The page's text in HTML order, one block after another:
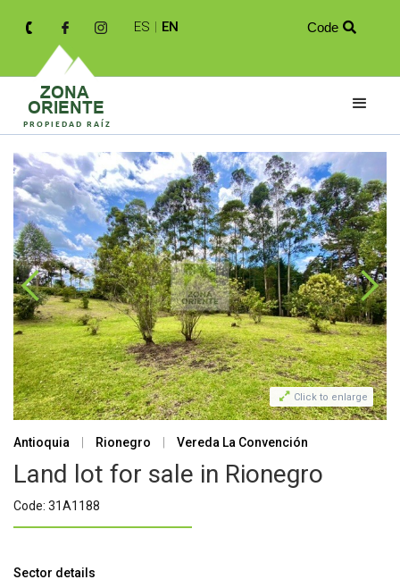
ES | EN Code 
 Click to enlarge
Antioquia Rionegro Vereda La Convención
Land lot for sale in Rionegro
Code: 31A1188
Sector details